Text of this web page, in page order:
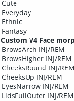
Cute
Everyday
Ethnic
Fantasy
V4 Face
BrowsArch INJ/REM
BrowsHigher INJ/REM
CheeksRound INJ/REM
CheeksUp INJ/REM
EyesNarrow INJ/REM
LidsFullOuter INJ/REM